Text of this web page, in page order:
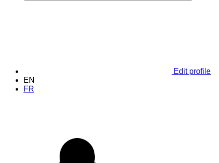
Edit profile
EN
FR